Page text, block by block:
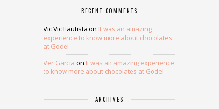
RECENT COMMENTS
Vic Vic Bautista on It was an amazing
experience to know more about chocolates
at Godel
Ver Garcia on It was an amazing experience
to know more about chocolates at Godel
ARCHIVES